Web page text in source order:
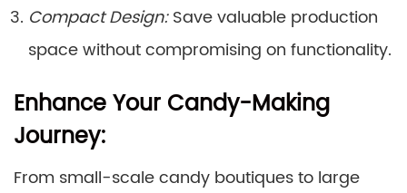
Compact Design:Save valuable production
space without compromising on functionality.
Enhance Your Candy-Making
Journey:
From small-scale candy boutiques to large